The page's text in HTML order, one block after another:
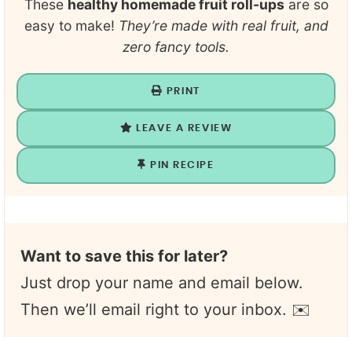
These healthy homemade fruit roll-ups are so
easy to make! They’re made with real fruit, and
zero fancy tools.
PRINT
LEAVE A REVIEW
PIN RECIPE
Want to save this for later?
Just drop your name and email below.
Then we’ll email right to your inbox. ✉️